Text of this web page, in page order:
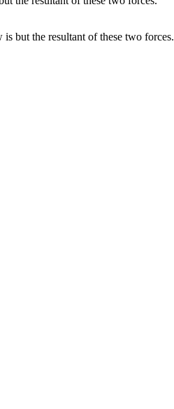
but the resultant of these two forces.